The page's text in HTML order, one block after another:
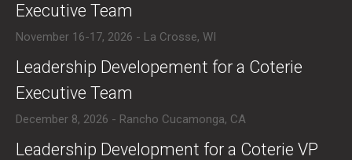
Executive Team
November 16-17, 2026 - La Crosse, WI
​Leadership Developement for a Coterie
Executive Team
December 8, 2026 - Rancho Cucamonga, CA
​Leadership Development for a Coterie VP